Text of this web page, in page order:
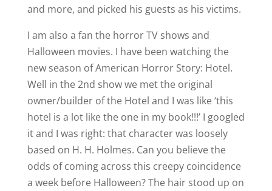
and more, and picked his guests as his victims.
I am also a fan the horror TV shows and
Halloween movies. I have been watching the
new season of American Horror Story: Hotel.
Well in the 2nd show we met the original
owner/builder of the Hotel and I was like ‘this
hotel is a lot like the one in my book!!!’ I googled
it and I was right: that character was loosely
based on H. H. Holmes. Can you believe the
odds of coming across this creepy coincidence
a week before Halloween? The hair stood up on